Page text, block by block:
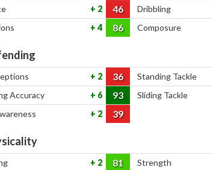
2 46 Dribbling
4 86 Composure
2 36 Standing Tackle
Accuracy 6 93 Sliding Tackle
2 39
2 81 Strength